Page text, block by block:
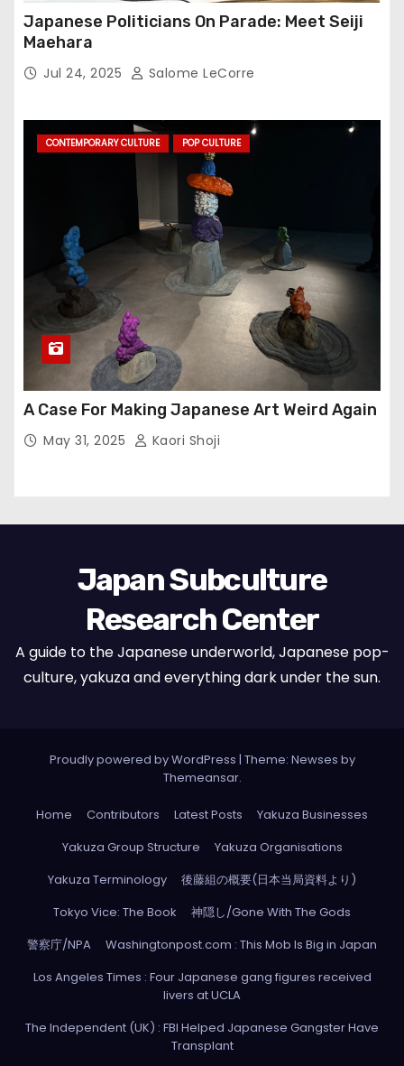
Japanese Politicians On Parade: Meet Seiji
Maehara
Jul 24, 2025 Salome LeCorre
CONTEMPORARY CULTURE POP CULTURE
A Case For Making Japanese Art Weird Again
May 31, 2025 Kaori Shoji
Japan Subculture
Research Center
A guide to the Japanese underworld, Japanese pop-
culture, yakuza and everything dark under the sun.
Proudly powered by WordPress | Theme: Newses by
Themeansar.
Home Contributors Latest Posts
Yakuza Businesses
Yakuza Group Structure
Yakuza Organisations
Yakuza Terminology
後藤組の概要(日本当局資料より)
Tokyo Vice: The Book
神隠し/Gone With The Gods
警察庁/NPA
Washingtonpost.com : This Mob Is Big in Japan
Los Angeles Times : Four Japanese gang figures received
livers at UCLA
The Independent (UK) : FBI Helped Japanese Gangster Have
Transplant